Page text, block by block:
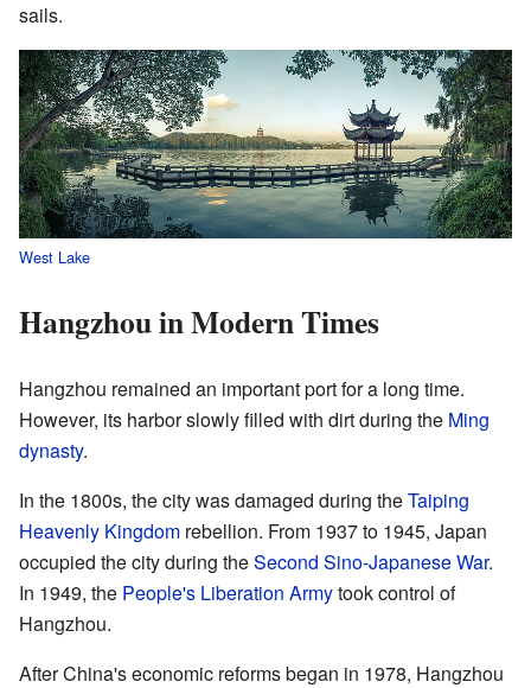
sails.
West Lake
Hangzhou in Modern Times
Hangzhou remained an important port for a long time.
However, its harbor slowly filled with dirt during the Ming
dynasty.
In the 1800s, the city was damaged during theTaiping
Heavenly Kingdom rebellion. From 1937 to 1945, Japan
occupied the city during theSecond Sino-Japanese War.
In 1949, the People's Liberation Armytook control of
Hangzhou.
After China's economic reforms began in 1978, Hangzhou